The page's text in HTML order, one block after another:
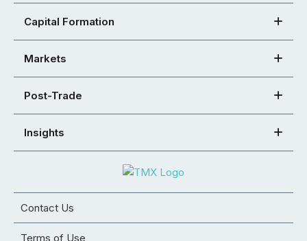
Capital Formation
Markets
Post-Trade
Insights
Contact Us
Terms of Use